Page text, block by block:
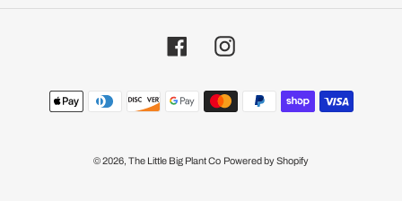
FacebookInstagram
Payment
methods
© 2026, The Little Big Plant Co Powered by Shopify